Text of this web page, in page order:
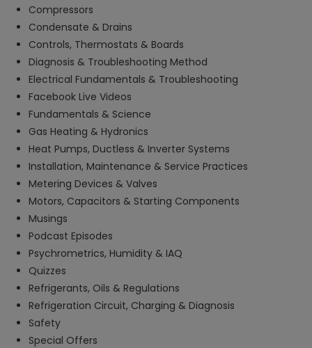
Compressors
Condensate & Drains
Controls, Thermostats & Boards
Diagnosis & Troubleshooting Method
Electrical Fundamentals & Troubleshooting
Facebook Live Videos
Fundamentals & Science
Gas Heating & Hydronics
Heat Pumps, Ductless & Inverter Systems
Installation, Maintenance & Service Practices
Metering Devices & Valves
Motors, Capacitors & Starting Components
Musings
Podcast Episodes
Psychrometrics, Humidity & IAQ
Quizzes
Refrigerants, Oils & Regulations
Refrigeration Circuit, Charging & Diagnosis
Safety
Special Offers